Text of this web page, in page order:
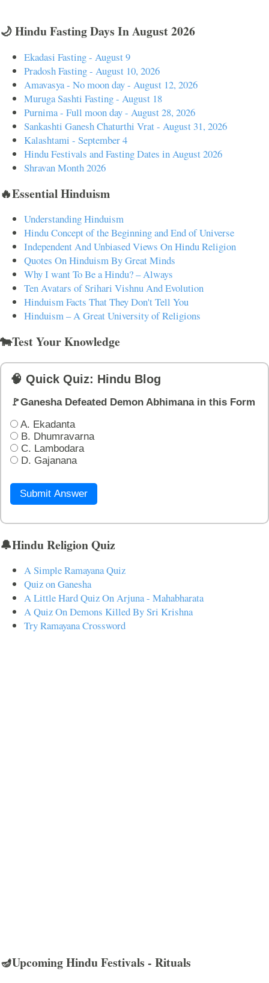
🌙 Hindu Fasting Days In August 2026
Ekadasi Fasting - August 9
Pradosh Fasting - August 10, 2026
Amavasya - No moon day - August 12, 2026
Muruga Sashti Fasting - August 18
Purnima - Full moon day - August 28, 2026
Sankashti Ganesh Chaturthi Vrat - August 31, 2026
Kalashtami - September 4
Hindu Festivals and Fasting Dates in August 2026
Shravan Month 2026
🔥Essential Hinduism
Understanding Hinduism
Hindu Concept of the Beginning and End of Universe
Independent And Unbiased Views On Hindu Religion
Quotes On Hinduism By Great Minds
Why I want To Be a Hindu? – Always
Ten Avatars of Srihari Vishnu And Evolution
Hinduism Facts That They Don't Tell You
Hinduism – A Great University of Religions
🐄Test Your Knowledge
🧠 Quick Quiz: Hindu Blog
🚩Ganesha Defeated Demon Abhimana in this Form
A. Ekadanta
B. Dhumravarna
C. Lambodara
D. Gajanana
Submit Answer
🔔Hindu Religion Quiz
A Simple Ramayana Quiz
Quiz on Ganesha
A Little Hard Quiz On Arjuna - Mahabharata
A Quiz On Demons Killed By Sri Krishna
Try Ramayana Crossword
🪔Upcoming Hindu Festivals - Rituals